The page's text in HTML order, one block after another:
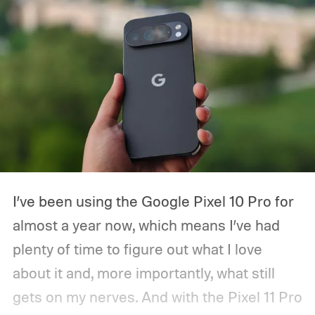
I’ve been using the Google Pixel 10 Pro for
almost a year now, which means I’ve had
plenty of time to figure out what I love
about it and, more importantly, what still
gets on my nerves. And with the Pixel 11 Pro